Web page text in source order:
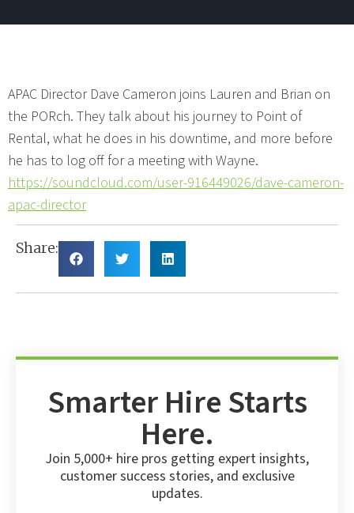
APAC Director Dave Cameron joins Lauren and Brian on
the PORch. They talk about his journey to Point of
Rental, what he does in his downtime, and more before
he has to log off for a meeting with Wayne.
https://soundcloud.com/user-916449026/dave-cameron-
apac-director
Share:
Smarter Hire Starts
Here.
Join 5,000+ hire pros getting expert insights,
customer success stories, and exclusive
updates.